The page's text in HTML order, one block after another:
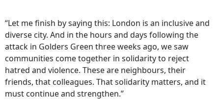
“Let me finish by saying this: London is an inclusive and
diverse city. And in the hours and days following the
attack in Golders Green three weeks ago, we saw
communities come together in solidarity to reject
hatred and violence. These are neighbours, their
friends, that colleagues. That solidarity matters, and it
must continue and strengthen.”